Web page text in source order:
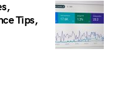
Tips,